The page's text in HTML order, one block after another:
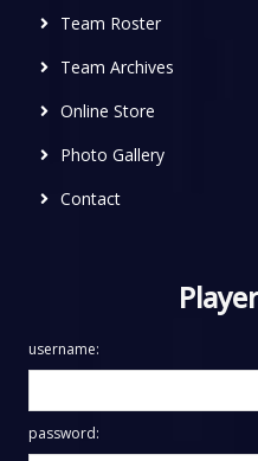
Team Roster
Team Archives
Online Store
Photo Gallery
Contact
username:
password: